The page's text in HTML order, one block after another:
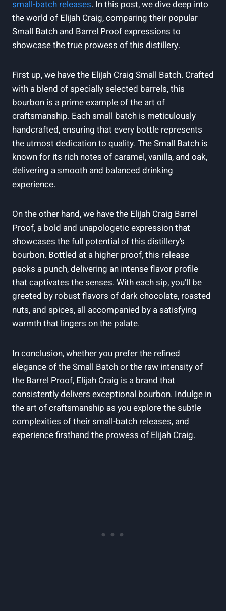
small-batch releases. In this post, we dive deep into
the world of Elijah Craig, comparing their popular
Small Batch and Barrel Proof expressions to
showcase the true prowess of this distillery.
First up, we have the Elijah Craig Small Batch. Crafted
with a blend of specially selected barrels, this
bourbon is a prime example of the art of
craftsmanship. Each small batch is meticulously
handcrafted, ensuring that every bottle represents
the utmost dedication to quality. The Small Batch is
known for its rich notes of caramel, vanilla, and oak,
delivering a smooth and balanced drinking
experience.
On the other hand, we have the Elijah Craig Barrel
Proof, a bold and unapologetic expression that
showcases the full potential of this distillery’s
bourbon. Bottled at a higher proof, this release
packs a punch, delivering an intense flavor profile
that captivates the senses. With each sip, you’ll be
greeted by robust flavors of dark chocolate, roasted
nuts, and spices, all accompanied by a satisfying
warmth that lingers on the palate.
In conclusion, whether you prefer the refined
elegance of the Small Batch or the raw intensity of
the Barrel Proof, Elijah Craig is a brand that
consistently delivers exceptional bourbon. Indulge in
the art of craftsmanship as you explore the subtle
complexities of their small-batch releases, and
experience firsthand the prowess of Elijah Craig.